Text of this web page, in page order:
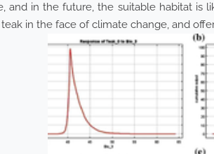
and in the future, the suitable habitat is
in the face of climate change, and